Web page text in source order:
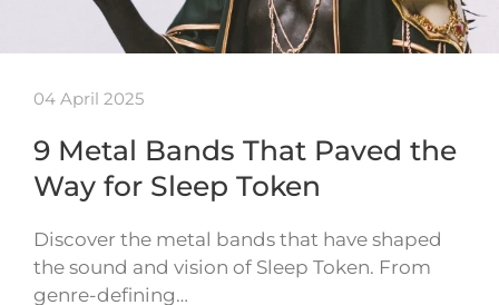
04 April 2025
9 Metal Bands That Paved the
Way for Sleep Token
Discover the metal bands that have shaped
the sound and vision of Sleep Token. From
genre-defining…